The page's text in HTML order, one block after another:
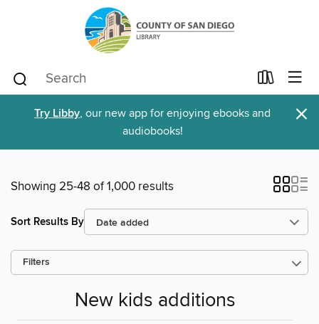
Try Libby, our new app for enjoying ebooks and
audiobooks!
×
Showing 25-48 of 1,000 results
Sort Results By
Filters
New kids additions